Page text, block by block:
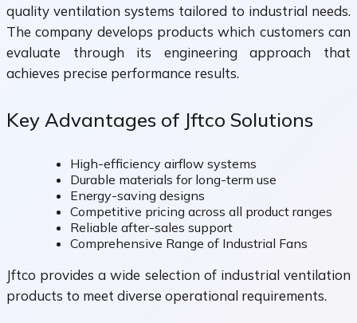
quality ventilation systems tailored to industrial needs.
The company develops products which customers can
evaluate through its engineering approach that
achieves precise performance results.
Key Advantages of Jftco Solutions
High-efficiency airflow systems
Durable materials for long-term use
Energy-saving designs
Competitive pricing across all product ranges
Reliable after-sales support
Comprehensive Range of Industrial Fans
Jftco provides a wide selection of industrial ventilation
products to meet diverse operational requirements.